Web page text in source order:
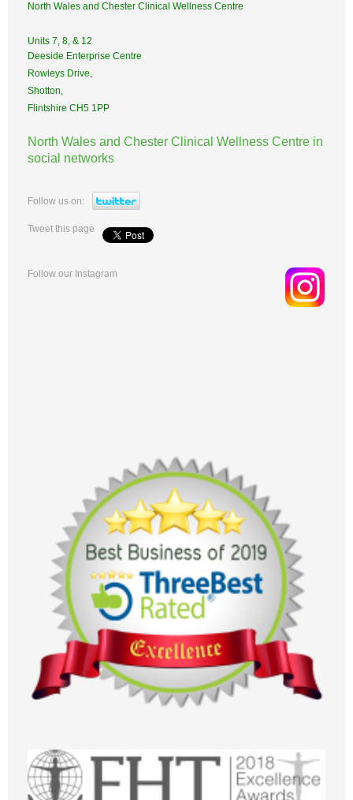
North Wales and Chester Clinical Wellness Centre
Units 7, 8, & 12
Deeside Enterprise Centre
Rowleys Drive,
Shotton,
Flintshire CH5 1PP
North Wales and Chester Clinical Wellness Centre in
social networks
Follow us on:
Tweet this page
Follow our Instagram